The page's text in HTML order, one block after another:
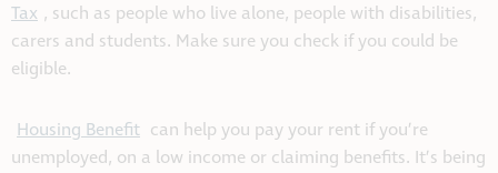
Tax , such as people who live alone, people with disabilities,
carers and students. Make sure you check if you could be
eligible.
Housing Benefit can help you pay your rent if you’re
unemployed, on a low income or claiming benefits. It’s being